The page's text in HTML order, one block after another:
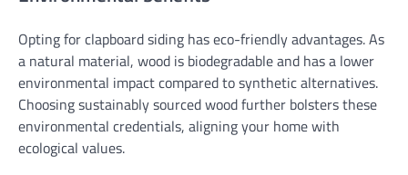
Opting for clapboard siding has eco-friendly advantages. As
a natural material, wood is biodegradable and has a lower
environmental impact compared to synthetic alternatives.
Choosing sustainably sourced wood further bolsters these
environmental credentials, aligning your home with
ecological values.